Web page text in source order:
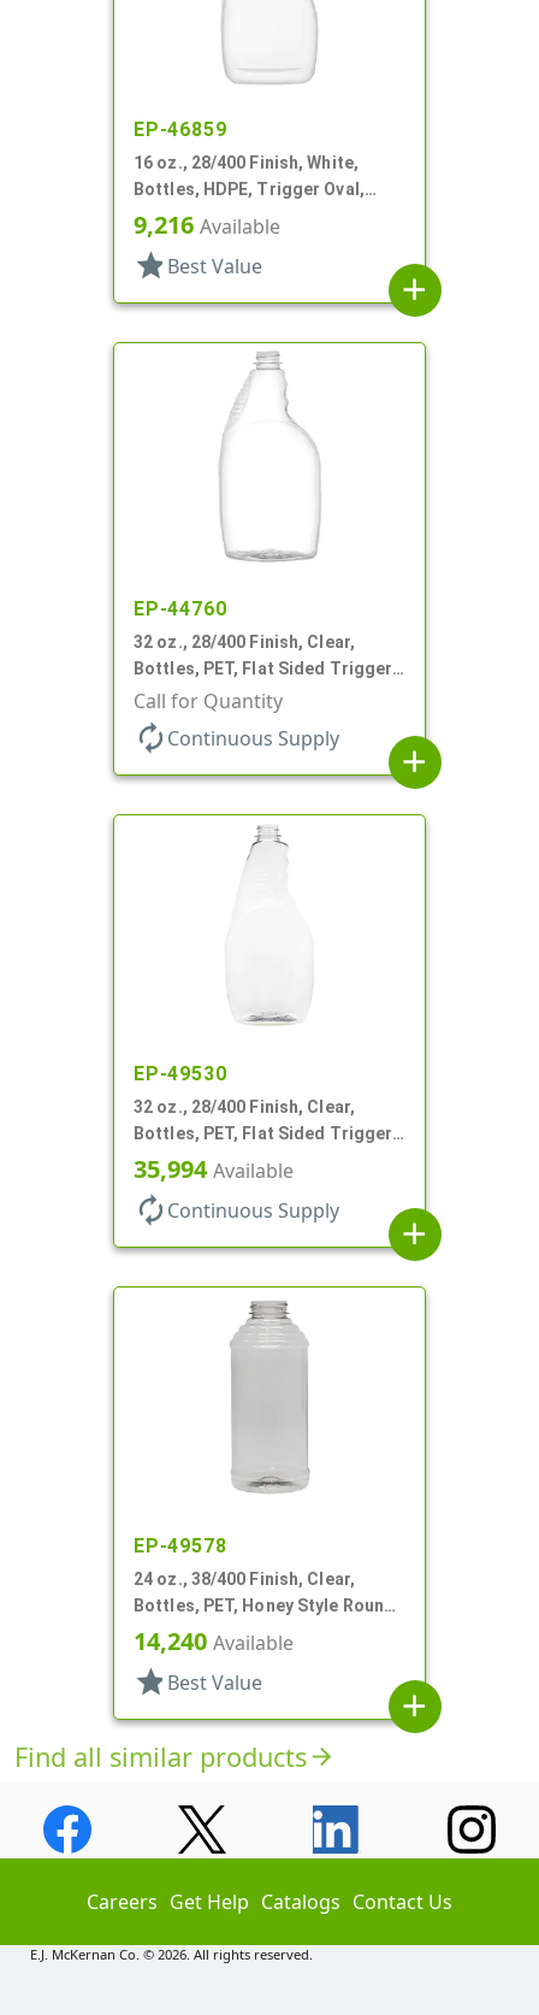
EP-46859
16 oz., 28/400 Finish, White,
Bottles, HDPE, Trigger Oval,
Ribbed Pistol Grip
9,216 Available
star Best Value
add
EP-44760
32 oz., 28/400 Finish, Clear,
Bottles, PET, Flat Sided Trigger
Oval, Pistol Grip
Call for Quantity
autorenew Continuous Supply
add
EP-49530
32 oz., 28/400 Finish, Clear,
Bottles, PET, Flat Sided Trigger
Oval, Pistol Grip
35,994Available
autorenew Continuous Supply
add
EP-49578
24 oz., 38/400 Finish, Clear,
Bottles, PET, Honey Style Round,
Ribbed Shoulder, Label Panel
14,240 Available
star Best Value
add
Find all similar productsarrow_forward
Careers Get Help Catalogs Contact Us
E.J. McKernan Co. © 2026. All rights reserved.